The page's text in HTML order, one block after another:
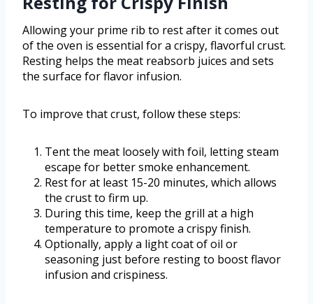
Allowing your prime rib to rest after it comes out
of the oven is essential for a crispy, flavorful crust.
Resting helps the meat reabsorb juices and sets
the surface for flavor infusion.
To improve that crust, follow these steps:
Tent the meat loosely with foil, letting steam
escape for better smoke enhancement.
Rest for at least 15-20 minutes, which allows
the crust to firm up.
During this time, keep the grill at a high
temperature to promote a crispy finish.
Optionally, apply a light coat of oil or
seasoning just before resting to boost flavor
infusion and crispiness.